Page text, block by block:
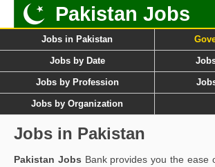
Pakistan Jobs
Jobs in Pakistan
Jobs by Date
Jobs by Profession
Jobs by Organization
Jobs in Pakistan
Pakistan Jobs Bank provides you the ease